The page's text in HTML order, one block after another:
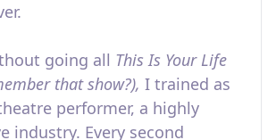
going all This Is Your Life
that show?), I trained as
performer, a highly
industry. Every second